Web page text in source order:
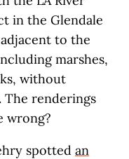
in the Glendale
to the
marshes,
without
The renderings
wrong?
spotted an